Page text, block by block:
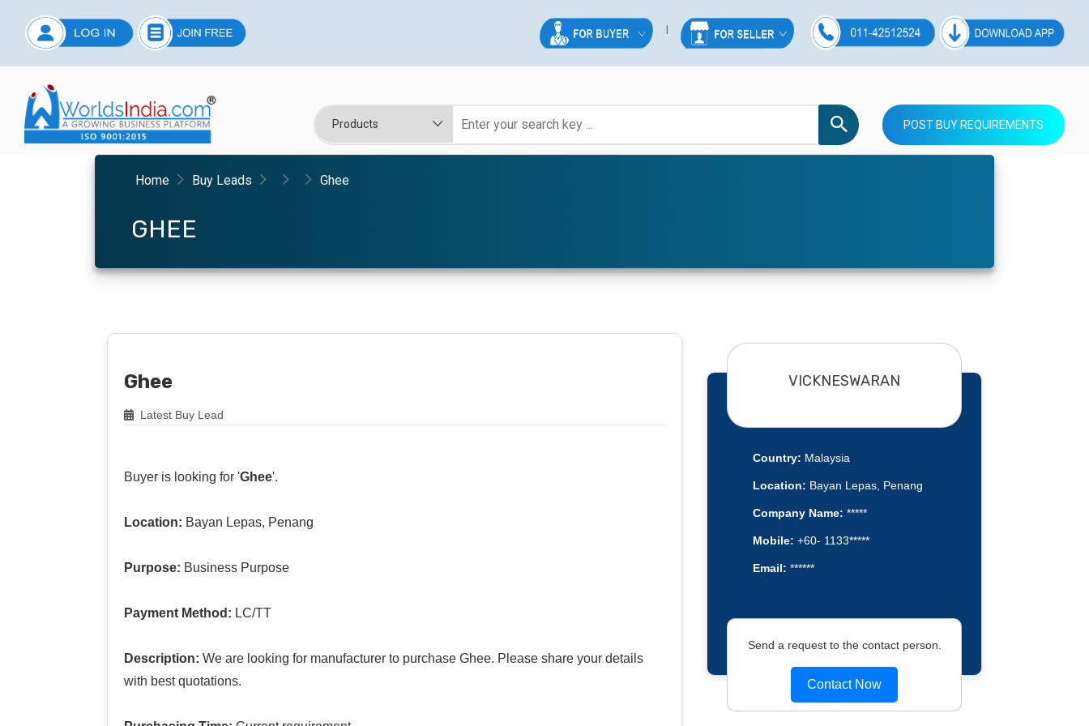
POST BUY REQUIREMENTS
Home Buy Leads Ghee
GHEE
Ghee
Latest Buy Lead
Buyer is looking for 'Ghee'.
Location: Bayan Lepas, Penang
Purpose: Business Purpose
Payment Method: LC/TT
Description: We are looking for manufacturer to purchase Ghee. Please share your details
with best quotations.
VICKNESWARAN
Country: Malaysia
Location: Bayan Lepas, Penang
Company Name: *****
Mobile: +60- 1133*****
Email: ******
Send a request to the contact person.
Contact Now